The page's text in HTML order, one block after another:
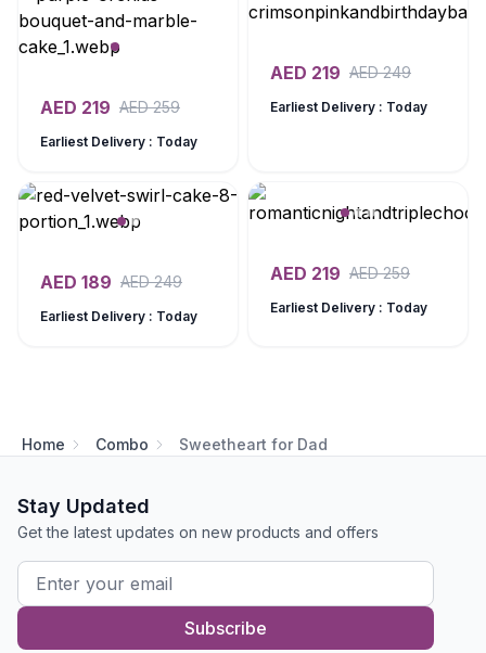
AED 219 AED259
Earliest Delivery : Today
AED 219 AED249
Earliest Delivery : Today
AED 189 AED249
Earliest Delivery : Today
AED 219 AED259
Earliest Delivery : Today
Home Combo Sweetheart for Dad
Stay Updated
Get the latest updates on new products and offers
Subscribe